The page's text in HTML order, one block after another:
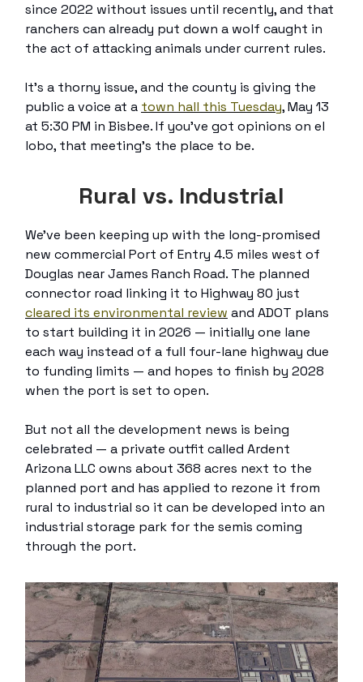
since 2022 without issues until recently, and that
ranchers can already put down a wolf caught in
the act of attacking animals under current rules.
It’s a thorny issue, and the county is giving the
public a voice at a town hall this Tuesday, May 13
at 5:30 PM in Bisbee. If you’ve got opinions on el
lobo, that meeting’s the place to be.
Rural vs. Industrial
We’ve been keeping up with the long-promised
new commercial Port of Entry 4.5 miles west of
Douglas near James Ranch Road. The planned
connector road linking it to Highway 80 just
cleared its environmental review and ADOT plans
to start building it in 2026 — initially one lane
each way instead of a full four-lane highway due
to funding limits — and hopes to finish by 2028
when the port is set to open.
But not all the development news is being
celebrated — a private outfit called Ardent
Arizona LLC owns about 368 acres next to the
planned port and has applied to rezone it from
rural to industrial so it can be developed into an
industrial storage park for the semis coming
through the port.